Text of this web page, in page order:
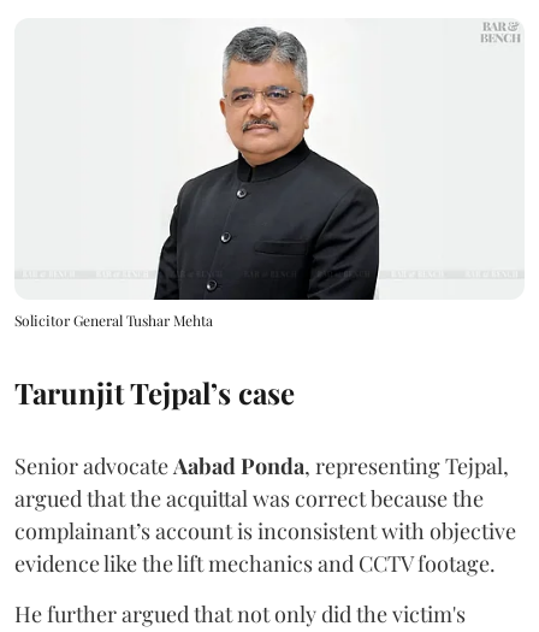
Solicitor General Tushar Mehta
Tarunjit Tejpal’s case
Senior advocateAabad Ponda, representing Tejpal,
argued that the acquittal was correct because the
complainant’s account is inconsistent with objective
evidence like the lift mechanics and CCTV footage.
He further argued that not only did the victim's